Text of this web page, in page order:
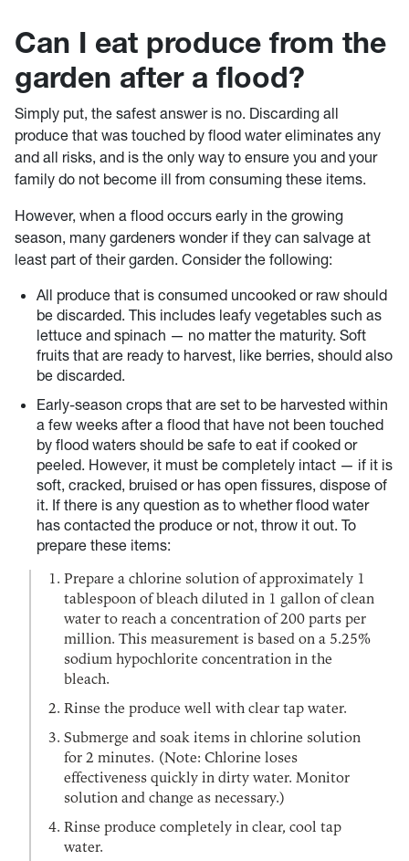
Can I eat produce from the
garden after a flood?
Simply put, the safest answer is no. Discarding all
produce that was touched by flood water eliminates any
and all risks, and is the only way to ensure you and your
family do not become ill from consuming these items.
However, when a flood occurs early in the growing
season, many gardeners wonder if they can salvage at
least part of their garden. Consider the following:
All produce that is consumed uncooked or raw should
be discarded. This includes leafy vegetables such as
lettuce and spinach — no matter the maturity. Soft
fruits that are ready to harvest, like berries, should also
be discarded.
Early-season crops that are set to be harvested within
a few weeks after a flood that have not been touched
by flood waters should be safe to eat if cooked or
peeled. However, it must be completely intact — if it is
soft, cracked, bruised or has open fissures, dispose of
it. If there is any question as to whether flood water
has contacted the produce or not, throw it out. To
prepare these items:
Prepare a chlorine solution of approximately 1
tablespoon of bleach diluted in 1 gallon of clean
water to reach a concentration of 200 parts per
million. This measurement is based on a 5.25%
sodium hypochlorite concentration in the
bleach.
Rinse the produce well with clear tap water.
Submerge and soak items in chlorine solution
for 2 minutes. (Note: Chlorine loses
effectiveness quickly in dirty water. Monitor
solution and change as necessary.)
Rinse produce completely in clear, cool tap
water.